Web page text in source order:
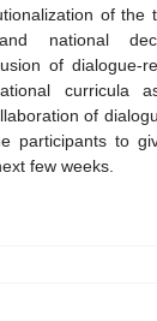
of the
national
of dialogue-
curricula
of
participants to
few weeks.